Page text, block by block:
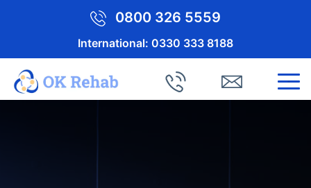
0800 326 5559
International: 0330 333 8188